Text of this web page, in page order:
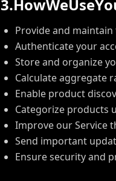
3.HowWeUseYo
Provide and
Authenticate your
Store and organize
Calculate aggregate
Enable product
Categorize products
Improve our Service
Send important
Ensure security and